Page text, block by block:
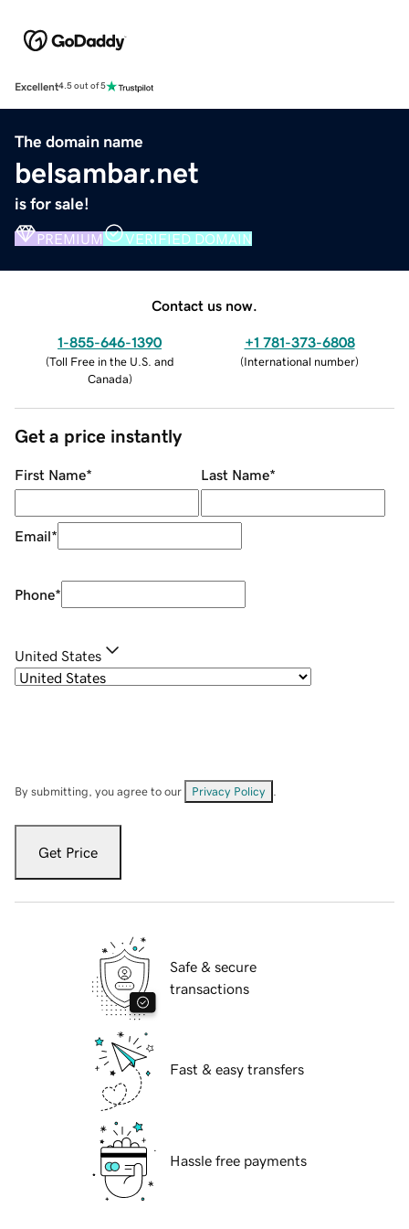
Excellent4.5 out of 5
The domain name
belsambar.net
is for sale!
PREMIUM VERIFIED DOMAIN
Contact us now.
1-855-646-1390
(Toll Free in the U.S. and
Canada)
+1 781-373-6808
(International number)
Get a price instantly
First Name* Last Name*
Email*
Phone*
United States
By submitting, you agree to our Privacy Policy
Get Price
Safe & secure
transactions
Fast & easy transfers
Hassle free payments